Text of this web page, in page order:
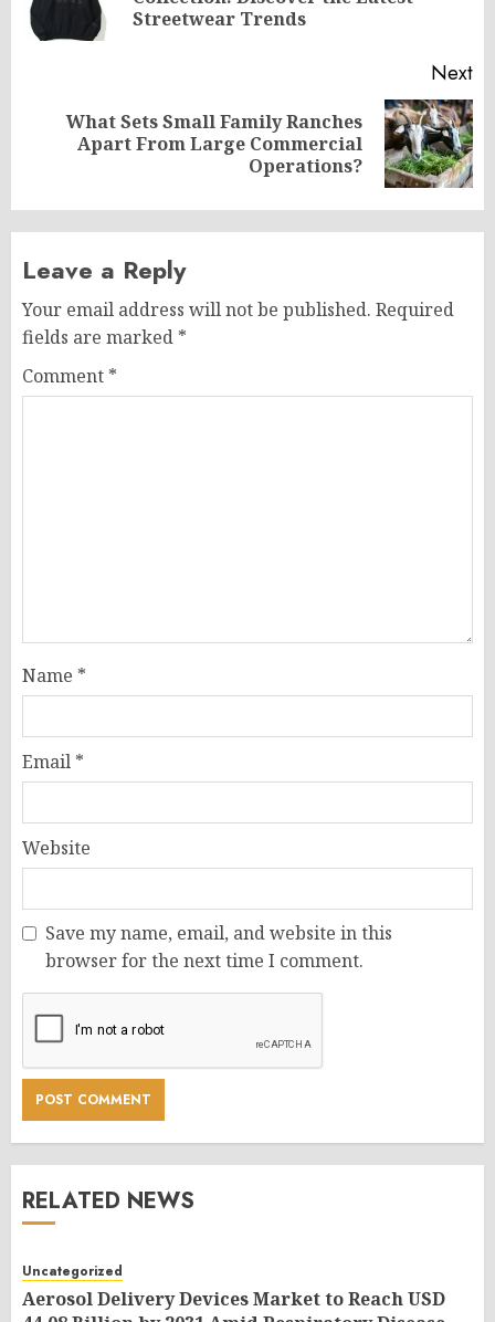
Streetwear Trends
Next
What Sets Small Family Ranches
Apart From Large Commercial
Operations?
Leave a Reply
Your email address will not be published. Required
fields are marked *
Comment *
Name *
Email *
Website
Save my name, email, and website in this
browser for the next time I comment.
RELATED NEWS
Uncategorized
Aerosol Delivery Devices Market to Reach USD